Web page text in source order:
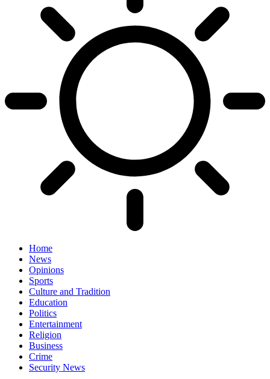
Home
News
Opinions
Sports
Culture and Tradition
Education
Politics
Entertainment
Religion
Business
Crime
Security News